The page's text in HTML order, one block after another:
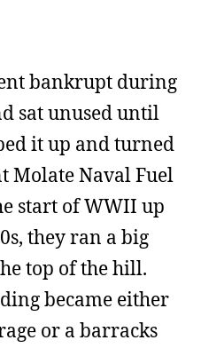
bankrupt during
sat unused until
it up and turned
Molate Naval Fuel
start of WWII up
they ran a big
top of the hill.
became either
or a barracks